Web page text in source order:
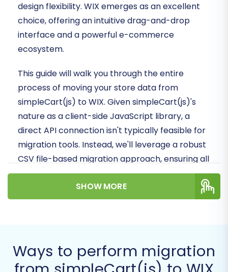
design flexibility. WIX emerges as an excellent
choice, offering an intuitive drag-and-drop
interface and a powerful e-commerce
ecosystem.
This guide will walk you through the entire
process of moving your store data from
simpleCart(js) to WIX. Given simpleCart(js)'s
nature as a client-side JavaScript library, a
direct API connection isn't typically feasible for
migration tools. Instead, we'll leverage a robust
CSV file-based migration approach, ensuring all
your valuable products, customer data, and
order history are transferred securely and
efficiently. Prepare for a smooth replatforming
Prerequisites for
SHOW MORE
Ways to perform migration